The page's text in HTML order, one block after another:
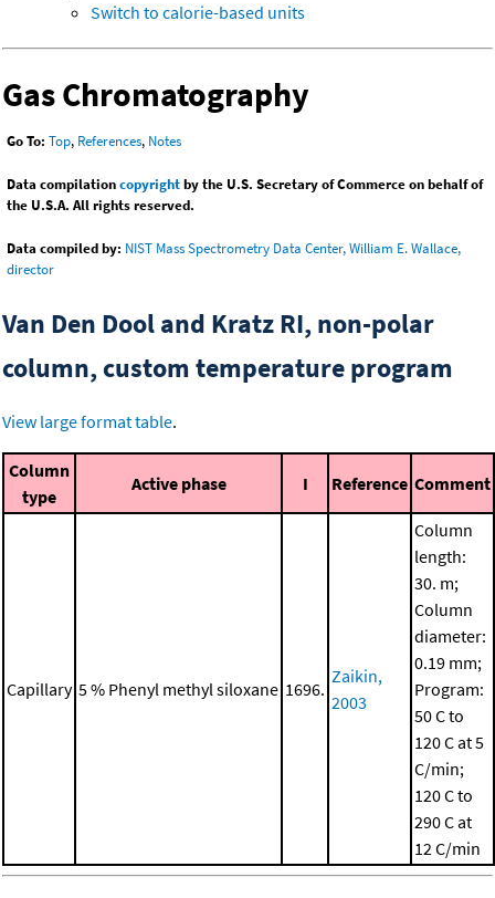
Switch to calorie-based units
Gas Chromatography
Go To: Top, References, Notes
Data compilationcopyrightby the U.S. Secretary of Commerce on behalf of
the U.S.A. All rights reserved.
Data compiled by: NIST Mass Spectrometry Data Center, William E. Wallace,
director
Van Den Dool and Kratz RI, non-polar
column, custom temperature program
View large format table.
Column
type
Active phase I Reference Comment
Capillary 5 % Phenyl methyl siloxane 1696.
Zaikin,
2003
Column
length:
30. m;
Column
diameter:
0.19 mm;
Program:
50 C to
120 C at 5
C/min;
120 C to
290 C at
12 C/min